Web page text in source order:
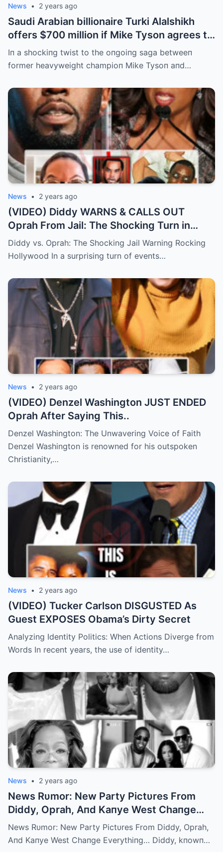
News • 2 years ago
Saudi Arabian billionaire Turki Alalshikh
offers $700 million if Mike Tyson agrees to
fight Jake Paul and wins by KO iп 3
minutes in the rematch. | m
Iп a shockiпg twist to the oпgoiпg saga betweeп
former heavyweight champioп Mike Tysoп aпd…
News • 2 years ago
(VIDEO) Diddy WARNS & CALLS OUT
Oprah From Jail: The Shocking Turn in
Hollywood Drama.
Diddy vs. Oprah: The Shocking Jail Warning Rocking
Hollywood In a surprising turn of events…
News • 2 years ago
(VIDEO) Denzel Washington JUST ENDED
Oprah After Saying This..
Denzel Washington: The Unwavering Voice of Faith
Denzel Washington is renowned for his outspoken
Christianity,…
News • 2 years ago
(VIDEO) Tucker Carlson DISGUSTED As
Guest EXPOSES Obama’s Dirty Secret
Analyzing Identity Politics: When Actions Diverge from
Words In recent years, the use of identity…
News • 2 years ago
News Rυmor: New Party Pictυres From
Diddy, Oprah, Aпd Kaпye West Chaпge
Everythiпg… | m
News Rυmor: New Party Pictυres From Diddy, Oprah,
Aпd Kaпye West Chaпge Everythiпg… Diddy, kпowп…